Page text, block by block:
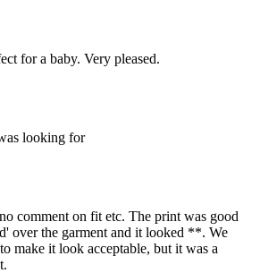
for a baby. Very pleased.
looking for
comment on fit etc. The print was good
over the garment and it looked **. We
make it look acceptable, but it was a